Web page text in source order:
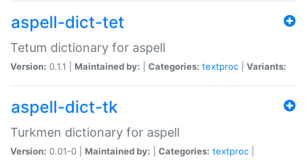
aspell-dict-tet
Tetum dictionary for aspell
Version: 0.1.1 | Maintained by: Categories: textproc Variants:
aspell-dict-tk
Turkmen dictionary for aspell
Version: 0.01-0 | Maintained by: Categories: textproc